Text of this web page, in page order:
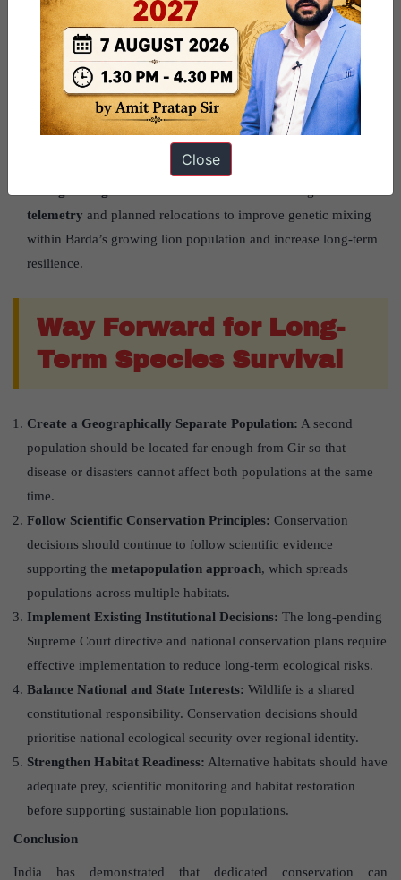
Project Lion Strengthens Conservation: Project Lion (2020)
promotes expansion of lion habitats. Barda has been recognised
asSatellite Population 8 under the ₹ 2,927 croreprogramme.
Improving the Prey Base:Initial surveys found only 119
spotted deeracross192.31 sq km . The Forest Department
relocated deer from Gir using theBoma technique
moves animals without causing capture-related injuries.
telemetry and planned relocations to improve genetic mixing
within Barda’s growing lion population and increase long-term
resilience.
Way Forward for Long-
Term Species Survival
Create a Geographically Separate Population: A second
population should be located far enough from Gir so that
disease or disasters cannot affect both populations at the same
time.
Follow Scientific Conservation Principles: Conservation
decisions should continue to follow scientific evidence
supporting the metapopulation approach, which spreads
populations across multiple habitats.
Implement Existing Institutional Decisions: The long-pending
Supreme Court directive and national conservation plans require
effective implementation to reduce long-term ecological risks.
Balance National and State Interests: Wildlife is a shared
constitutional responsibility. Conservation decisions should
prioritise national ecological security over regional identity.
Strengthen Habitat Readiness: Alternative habitats should have
adequate prey, scientific monitoring and habitat restoration
before supporting sustainable lion populations.
Conclusion
India has demonstrated that dedicated conservation can
Close